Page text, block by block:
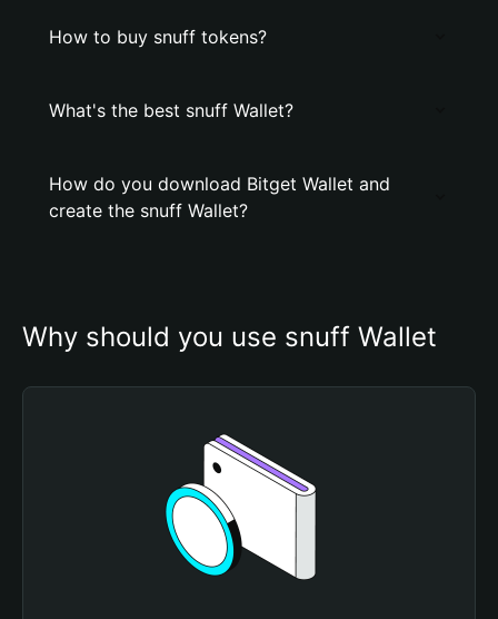
How to buy snuff tokens?
What's the best snuff Wallet?
How do you download Bitget Wallet and
create the snuff Wallet?
Why should you use snuff Wallet